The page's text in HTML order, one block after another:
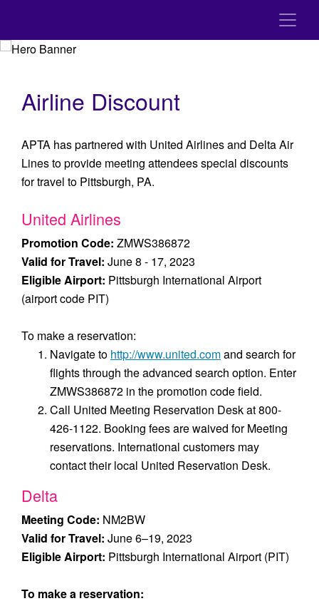
Airline Discount
APTA has partnered with United Airlines and Delta Air
Lines to provide meeting attendees special discounts
for travel to Pittsburgh, PA.
United Airlines
Promotion Code: ZMWS386872
Valid for Travel: June 8 - 17, 2023
Eligible Airport: Pittsburgh International Airport
(airport code PIT)
To make a reservation:
Navigate to http://www.united.comand search for
flights through the advanced search option. Enter
ZMWS386872 in the promotion code field.
Call United Meeting Reservation Desk at 800-
426-1122. Booking fees are waived for Meeting
reservations. International customers may
contact their local United Reservation Desk.
Delta
Meeting Code: NM2BW
Valid for Travel: June 6–19, 2023
Eligible Airport: Pittsburgh International Airport (PIT)
To make a reservation: